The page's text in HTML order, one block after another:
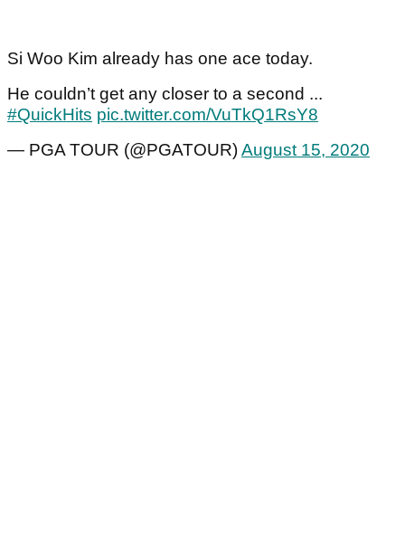
Si Woo Kim already has one ace today.
He couldn’t get any closer to a second ...
#QuickHits pic.twitter.com/VuTkQ1RsY8
— PGA TOUR (@PGATOUR)August 15, 2020